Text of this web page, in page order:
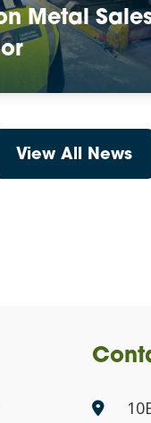
Metal
View All News